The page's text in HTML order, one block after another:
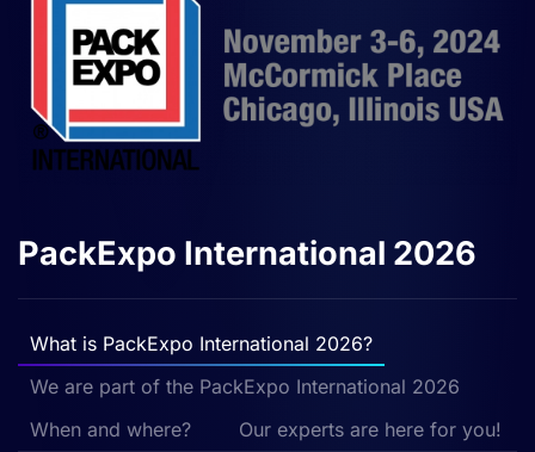
PackExpo International 2026
What is PackExpo International 2026?
We are part of the PackExpo International 2026
When and where?
Our experts are here for you!